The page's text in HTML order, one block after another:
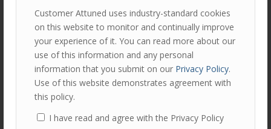
Customer Attuned uses industry-standard cookies
on this website to monitor and continually improve
your experience of it. You can read more about our
use of this information and any personal
information that you submit on our Privacy Policy.
Use of this website demonstrates agreement with
this policy.
I have read and agree with the Privacy Policy
Share this entry